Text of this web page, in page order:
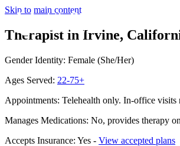
Skip to main content
Therapist in Irvine,
Gender Identity: Female (She/Her)
Ages Served: 22-75+
Appointments: Telehealth only. In-office visits
Manages Medications: No, provides therapy
Accepts Insurance: Yes - View accepted plans